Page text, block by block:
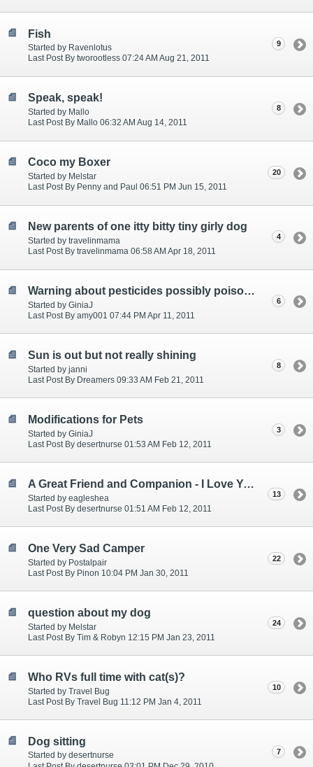
Fish
Started by Ravenlotus
Last Post By tworootless 07:24 AM Aug 21, 2011
9
Speak, speak!
Started by Mallo
Last Post By Mallo 06:32 AM Aug 14, 2011
8
Coco my Boxer
Started by Melstar
Last Post By Penny and Paul 06:51 PM Jun 15, 2011
20
New parents of one itty bitty tiny girly dog
Started by travelinmama
Last Post By travelinmama 06:58 AM Apr 18, 2011
4
Warning about pesticides possibly poisoning your pets in RV park
Started by GiniaJ
Last Post By amy001 07:44 PM Apr 11, 2011
6
Sun is out but not really shining
Started by janni
Last Post By Dreamers 09:33 AM Feb 21, 2011
8
Modifications for Pets
Started by GiniaJ
Last Post By desertnurse 01:53 AM Feb 12, 2011
3
A Great Friend and Companion - I Love You Cinnamon - R.I.P.
Started by eagleshea
Last Post By desertnurse 01:51 AM Feb 12, 2011
13
One Very Sad Camper
Started by Postalpair
Last Post By Pinon 10:04 PM Jan 30, 2011
22
question about my dog
Started by Melstar
Last Post By Tim & Robyn 12:15 PM Jan 23, 2011
24
Who RVs full time with cat(s)?
Started by Travel Bug
Last Post By Travel Bug 11:12 PM Jan 4, 2011
10
Dog sitting
Started by desertnurse
7